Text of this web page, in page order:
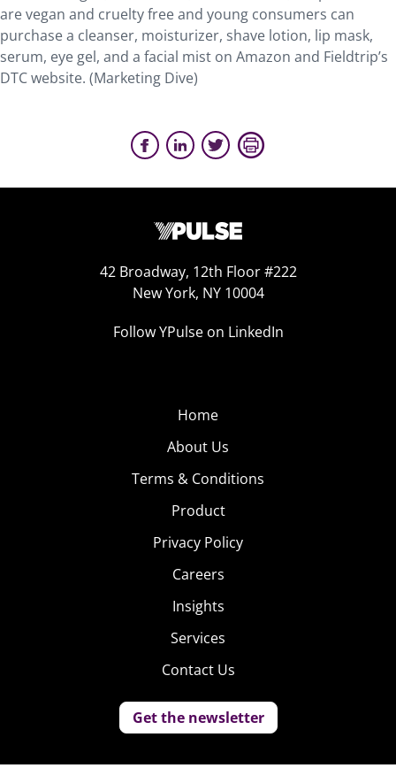
are vegan and cruelty free and young consumers can
purchase a cleanser, moisturizer, shave lotion, lip mask,
serum, eye gel, and a facial mist on Amazon and Fieldtrip’s
DTC website. (Marketing Dive)
42 Broadway, 12th Floor #222
New York, NY 10004
Follow YPulse on LinkedIn
Home
About Us
Terms & Conditions
Product
Privacy Policy
Careers
Insights
Services
Contact Us
Get the newsletter